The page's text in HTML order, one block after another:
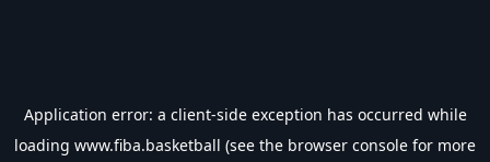
Application error: a client-side exception has occurred while
loading www.fiba.basketball (see the browser console for more